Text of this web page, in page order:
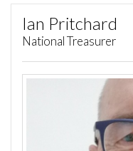
Ian Pritchard
National Treasurer